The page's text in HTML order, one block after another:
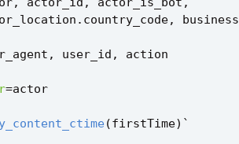
. country_code,
business
, user_id , action
=actor
(firstTime) `